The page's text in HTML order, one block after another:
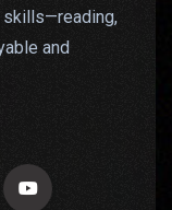
skills—reading,
and